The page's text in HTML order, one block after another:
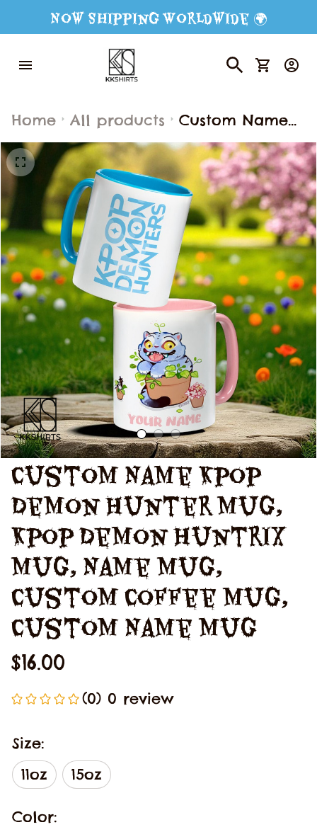
Now Shipping Worldwide 🌍
Home All products
Custom Name
Kpop Demon
Hunter Mug,
Kpop Demon
Huntrix Mug,
Name Mug,
Custom Coffee
Mug, Custom
Name Mug
Custom Name Kpop
Demon Hunter Mug,
Kpop Demon Huntrix
Mug, Name Mug,
Custom Coffee Mug,
Custom Name Mug
$16.00
(0) 0 review
Size:
11oz
15oz
Color: